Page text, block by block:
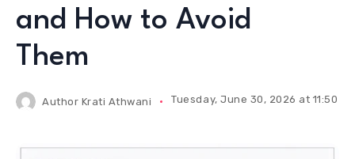
and How to Avoid
Them
Author Krati Athwani Tuesday, June 30, 2026 at 11:50